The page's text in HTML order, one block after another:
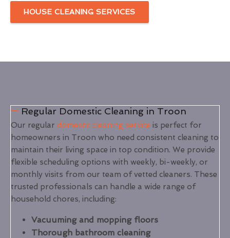
HOUSE CLEANING SERVICES
Regular Domestic Cleaning in Troon
Our regular domestic cleaning service is perfect for
homeowners in Troon who need consistent cleaning to
maintain their living space in top condition. We provide
flexible scheduling options with weekly, bi-weekly, or
monthly visits from our team of vetted cleaners. These
trusted professionals can handle a wide range of
household chores, including:
Vacuuming and mopping floors
Thorough bathroom cleaning